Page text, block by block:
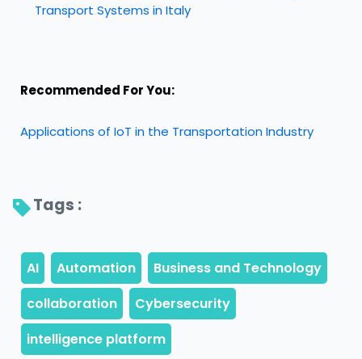
Transport Systems in Italy
Recommended For You:
Applications of IoT in the Transportation Industry
Tags :